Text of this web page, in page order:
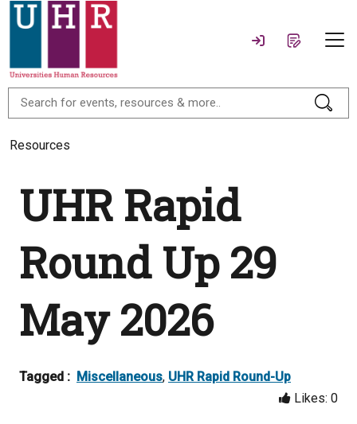
Resources
UHR Rapid
Round Up 29
May 2026
Tagged : Miscellaneous, UHR Rapid Round-Up
Likes: 0